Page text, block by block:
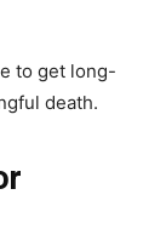
to get long-
death.